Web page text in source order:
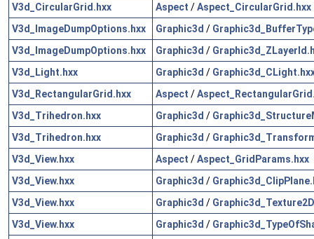
V3d_CircularGrid.hxx Aspect /Aspect_CircularGrid.hxx
V3d_ImageDumpOptions.hxx
Graphic3d /
V3d_ImageDumpOptions.hxx
Graphic3d /
V3d_Light.hxx
Graphic3d /
V3d_RectangularGrid.hxx
Aspect /
V3d_Trihedron.hxx
Graphic3d /
V3d_Trihedron.hxx
Graphic3d /
V3d_View.hxx
Aspect /Aspect_GridParams.hxx
V3d_View.hxx
Graphic3d /
V3d_View.hxx
Graphic3d /
V3d_View.hxx
Graphic3d /